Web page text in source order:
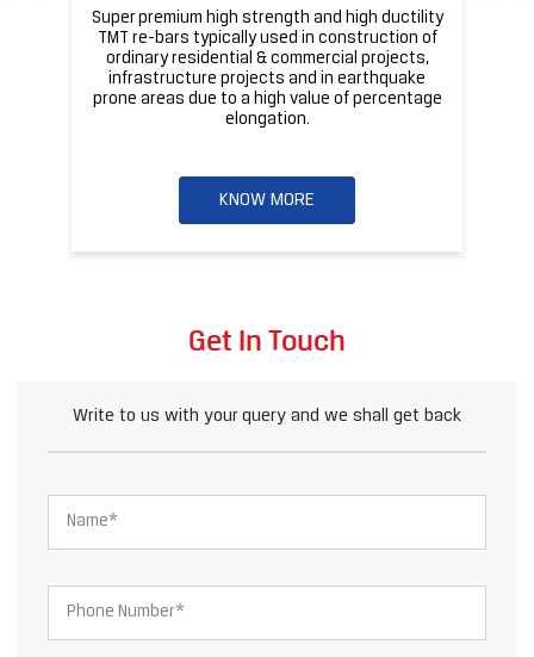
Get In Touch
Write to us with your query and we shall get back